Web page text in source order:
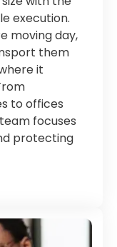
execution.
moving day,
them
it
to offices
focuses
protecting